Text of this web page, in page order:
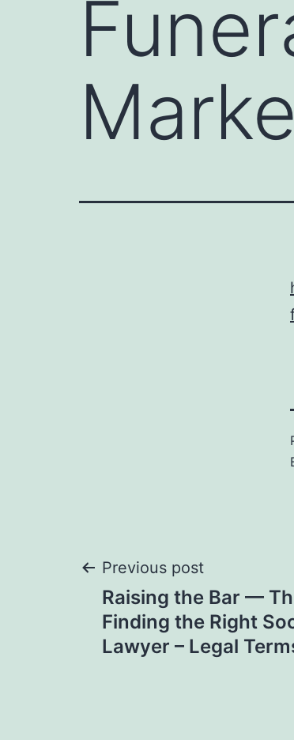
Post
navigation
Previous post
Raising the Bar —
Finding the Right
Lawyer – Legal